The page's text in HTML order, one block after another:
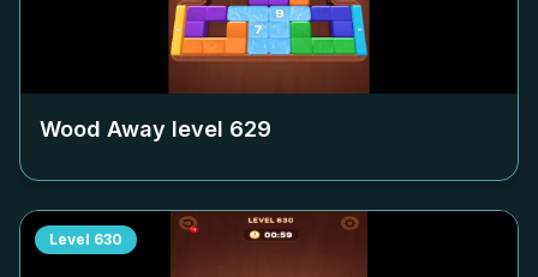
Wood Away level 629
Level 630